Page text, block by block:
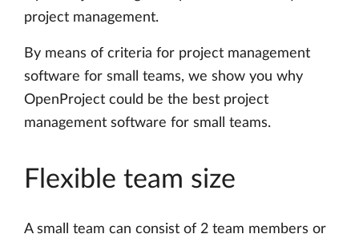
project management.
By means of criteria for project management
software for small teams, we show you why
OpenProject could be the best project
management software for small teams.
Flexible team size
A small team can consist of 2 team members or